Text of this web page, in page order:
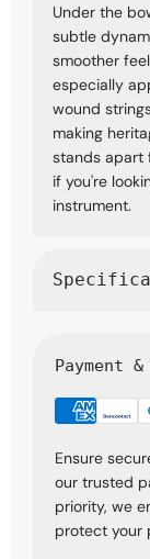
Under the
subtle
smoother
especially
wound
making
stands apart
if you're
instrument.
Payment
Ensure
our trusted
priority, we
protect your